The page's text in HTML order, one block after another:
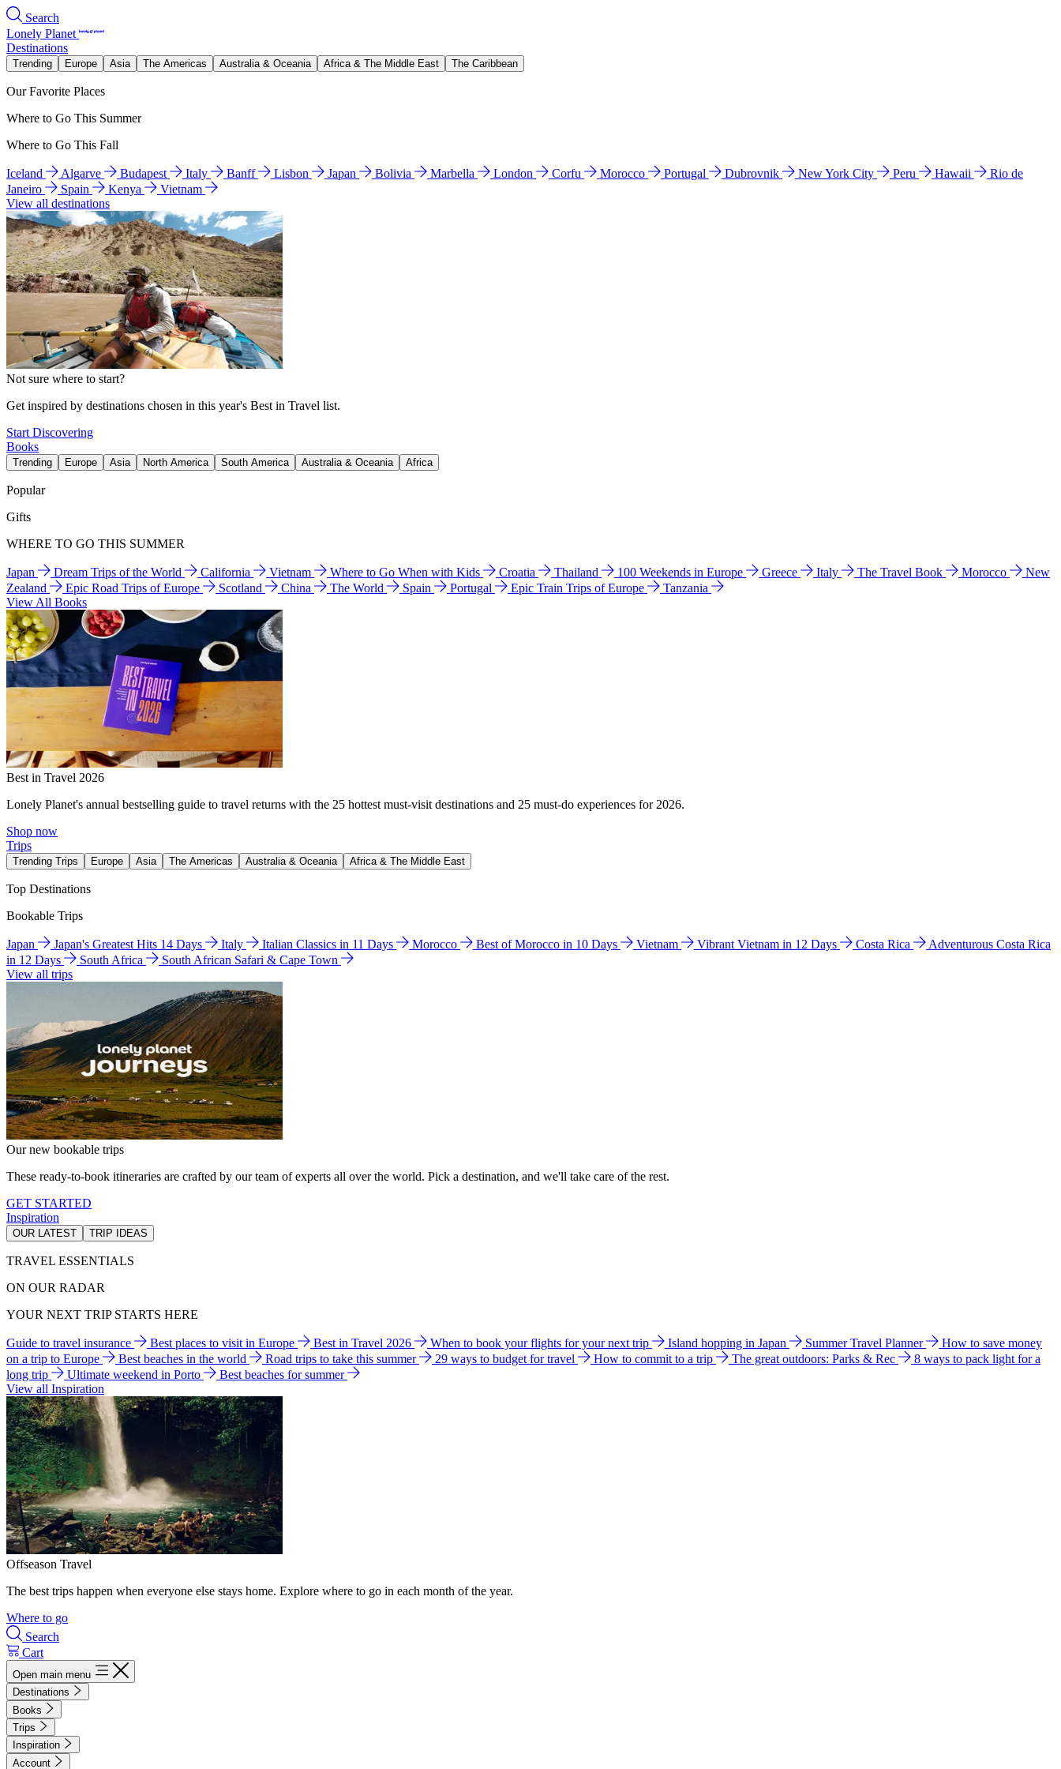
Search
Lonely Planet
Destinations
Trending Europe Asia The Americas Australia & Oceania Africa & The Middle East The Caribbean
Our Favorite Places
Where to Go This Summer
Where to Go This Fall
Iceland Algarve Budapest Italy Banff Lisbon Japan Bolivia Marbella London Corfu Morocco Portugal Dubrovnik New York City Peru Hawaii
Rio de
Janeiro
Spain Kenya
Vietnam
View all destinations
Not sure where to start?
Get inspired by destinations chosen in this year's Best in Travel list.
Start Discovering
Books
Trending Europe Asia North America South America Australia & Oceania Africa
Popular
Gifts
WHERE TO GO THIS SUMMER
Japan Dream Trips of the World California Vietnam Where to Go When with Kids Croatia Thailand 100 Weekends in Europe Greece Italy The Travel Book Morocco
New
Zealand
Epic Road Trips of Europe Scotland China The World Spain Portugal Epic Train Trips of Europe
Tanzania
View All Books
Best in Travel 2026
Lonely Planet's annual bestselling guide to travel returns with the 25 hottest must-visit destinations and 25 must-do experiences for 2026.
Shop now
Trips
Trending Trips Europe Asia The Americas Australia & Oceania Africa & The Middle East
Top Destinations
Bookable Trips
Japan Japan's Greatest Hits 14 Days Italy Italian Classics in 11 Days Morocco Best of Morocco in 10 Days Vietnam Vibrant Vietnam in 12 Days Costa Rica
Adventurous Costa Rica
in 12 Days
South Africa
South African Safari & Cape Town
View all trips
Our new bookable trips
These ready-to-book itineraries are crafted by our team of experts all over the world. Pick a destination, and we'll take care of the rest.
GET STARTED
Inspiration
OUR LATEST TRIP IDEAS
TRAVEL ESSENTIALS
ON OUR RADAR
YOUR NEXT TRIP STARTS HERE
Guide to travel insurance Best places to visit in Europe Best in Travel 2026 When to book your flights for your next trip Island hopping in Japan Summer Travel Planner
How to save money
on a trip to Europe
Best beaches in the world Road trips to take this summer 29 ways to budget for travel How to commit to a trip The great outdoors: Parks & Rec
8 ways to pack light for a
long trip
Ultimate weekend in Porto
Best beaches for summer
View all Inspiration
Offseason Travel
The best trips happen when everyone else stays home. Explore where to go in each month of the year.
Where to go
Search
Cart
Open main menu
Destinations
Books
Trips
Inspiration
Account